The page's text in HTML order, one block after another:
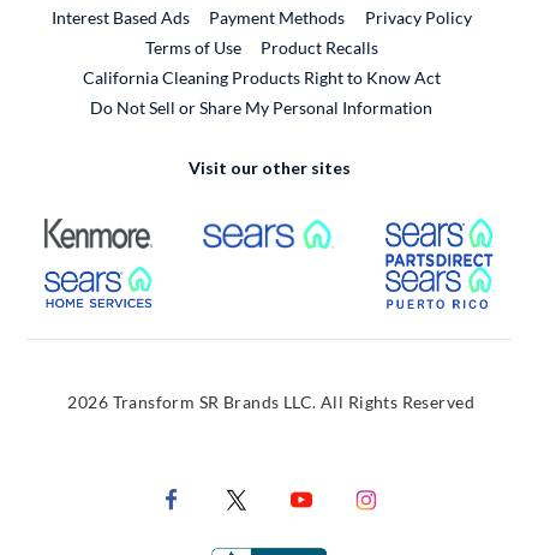
Interest Based Ads
Payment Methods
Privacy Policy
Terms of Use
Product RecallsExternal Link
California Cleaning Products Right to Know Act
Do Not Sell or Share My Personal Information
Visit our other sites
External Link External Link
External Link
2026 Transform SR Brands LLC. All Rights Reserved